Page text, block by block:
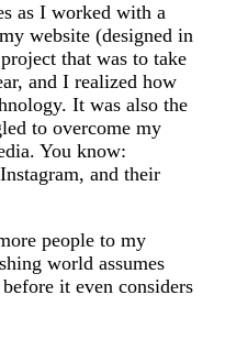
as I worked with a
website (designed in
that was to take
and I realized how
It was also the
to overcome my
You know:
and their
people to my
world assumes
it even considers